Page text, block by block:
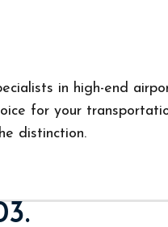
in high-end
for your
distinction.